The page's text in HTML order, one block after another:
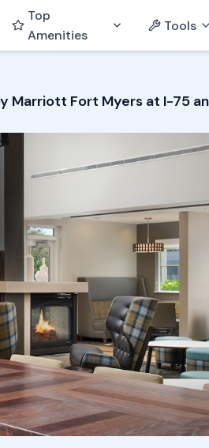
Top
Amenities
Tools
Marriott Fort Myers at I-75